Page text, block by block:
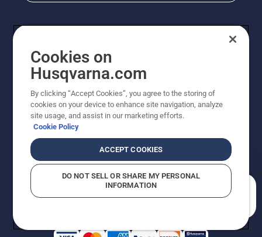
Copyright - 2026 Husqvarna AB. Due to continuous
improvement, product may vary slightly from images
reserved.
Do Not Sell My Personal Information (CA Residents)
Returns PolicyProposition 65Report Suspected Violations
AK and HI Prices May VaryADA Compliance
Cookies on
Husqvarna.com
By clicking “Accept Cookies”, you agree to the storing of
cookies on your device to enhance site navigation, analyze
site usage, and assist in our marketing efforts.
Cookie Policy
ACCEPT COOKIES
DO NOT SELL OR SHARE MY PERSONAL
INFORMATION
How can we help you?